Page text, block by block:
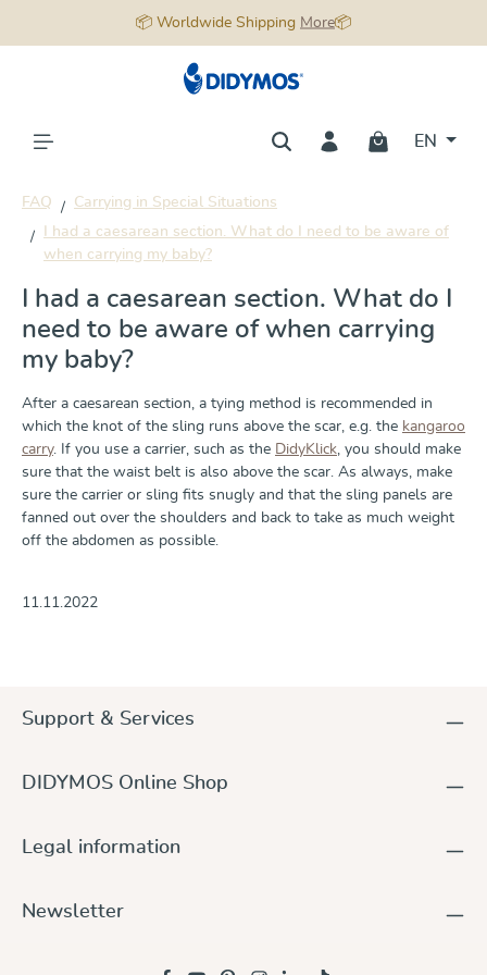
📦 Worldwide Shipping More📦
EN
FAQ
Carrying in Special Situations
I had a caesarean section. What do I need to be aware of
when carrying my baby?
I had a caesarean section. What do I
need to be aware of when carrying
my baby?
After a caesarean section, a tying method is recommended in
which the knot of the sling runs above the scar, e.g. the kangaroo
carry. If you use a carrier, such as the DidyKlick, you should make
sure that the waist belt is also above the scar. As always, make
sure the carrier or sling fits snugly and that the sling panels are
fanned out over the shoulders and back to take as much weight
off the abdomen as possible.
11.11.2022
Support & Services
DIDYMOS Online Shop
Legal information
Newsletter